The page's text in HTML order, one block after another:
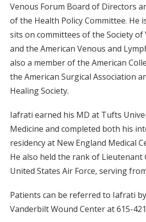
Venous Forum Board of Directors
of the Health Policy Committee. He
sits on committees of the Society of
and the American Venous and
also a member of the American
the American Surgical Association
Healing Society.
Iafrati earned his MD at Tufts
Medicine and completed both his
residency at New England Medical
He also held the rank of Lieutenant
United States Air Force, serving
Patients can be referred to Iafrati
Vanderbilt Wound Center at 615-